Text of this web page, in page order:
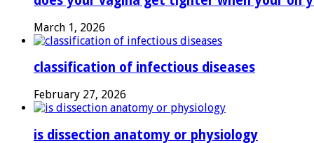
March 1, 2026
classification of infectious diseases
February 27, 2026
is dissection anatomy or physiology